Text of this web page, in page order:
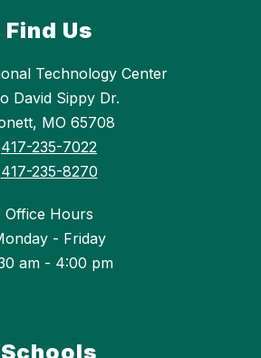
Find Us
Technology Center
David Sippy Dr.
MO 65708
417-235-7022
417-235-8270
Office Hours
- Friday
am - 4:00 pm
Schools